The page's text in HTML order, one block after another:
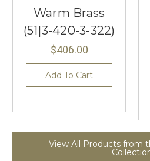
Warm Brass
(51|3-420-3-322)
$406.00
Add To Cart
View All Products from